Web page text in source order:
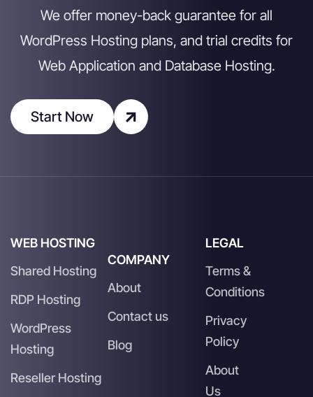
We offer money-back guarantee for all
WordPress Hosting plans, and trial credits for
Web Application and Database Hosting.
Start Now
WEB HOSTING
Shared Hosting
RDP Hosting
WordPress
Hosting
Reseller Hosting
COMPANY
About
Contact us
Blog
LEGAL
Terms &
Conditions
Privacy
Policy
About
Us